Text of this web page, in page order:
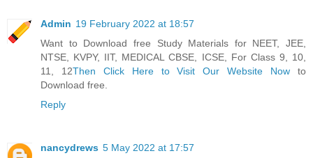
Admin 19 February 2022 at 18:57
Want to Download free Study Materials for NEET, JEE,
NTSE, KVPY, IIT, MEDICAL CBSE, ICSE, For Class 9, 10,
11, 12Then Click Here to Visit Our Website Now to
Download free.
Reply
nancydrews 5 May 2022 at 17:57